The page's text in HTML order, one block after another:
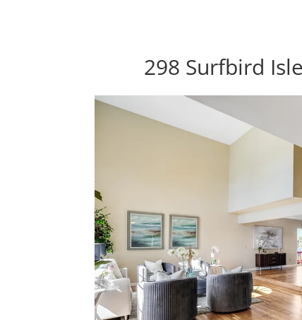
298 Surfbird